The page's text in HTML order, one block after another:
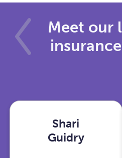
Meet our
Shari
Guidry
Shari
Guidry
Houston,